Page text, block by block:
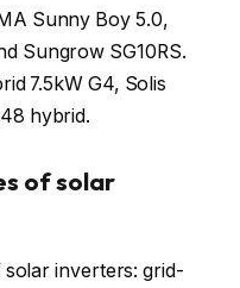
Sunny Boy 5.0,
Sungrow SG10RS.
7.5kW G4, Solis
hybrid.
of solar
inverters: grid-